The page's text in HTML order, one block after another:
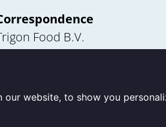
Food B.V.
website, to show you